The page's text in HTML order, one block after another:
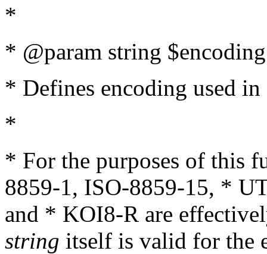
*
* @param string
* Defines encoding used
*
* For the purposes of this
8859-1, ISO-8859-15, *
and * KOI8-R are
string itself is valid for the